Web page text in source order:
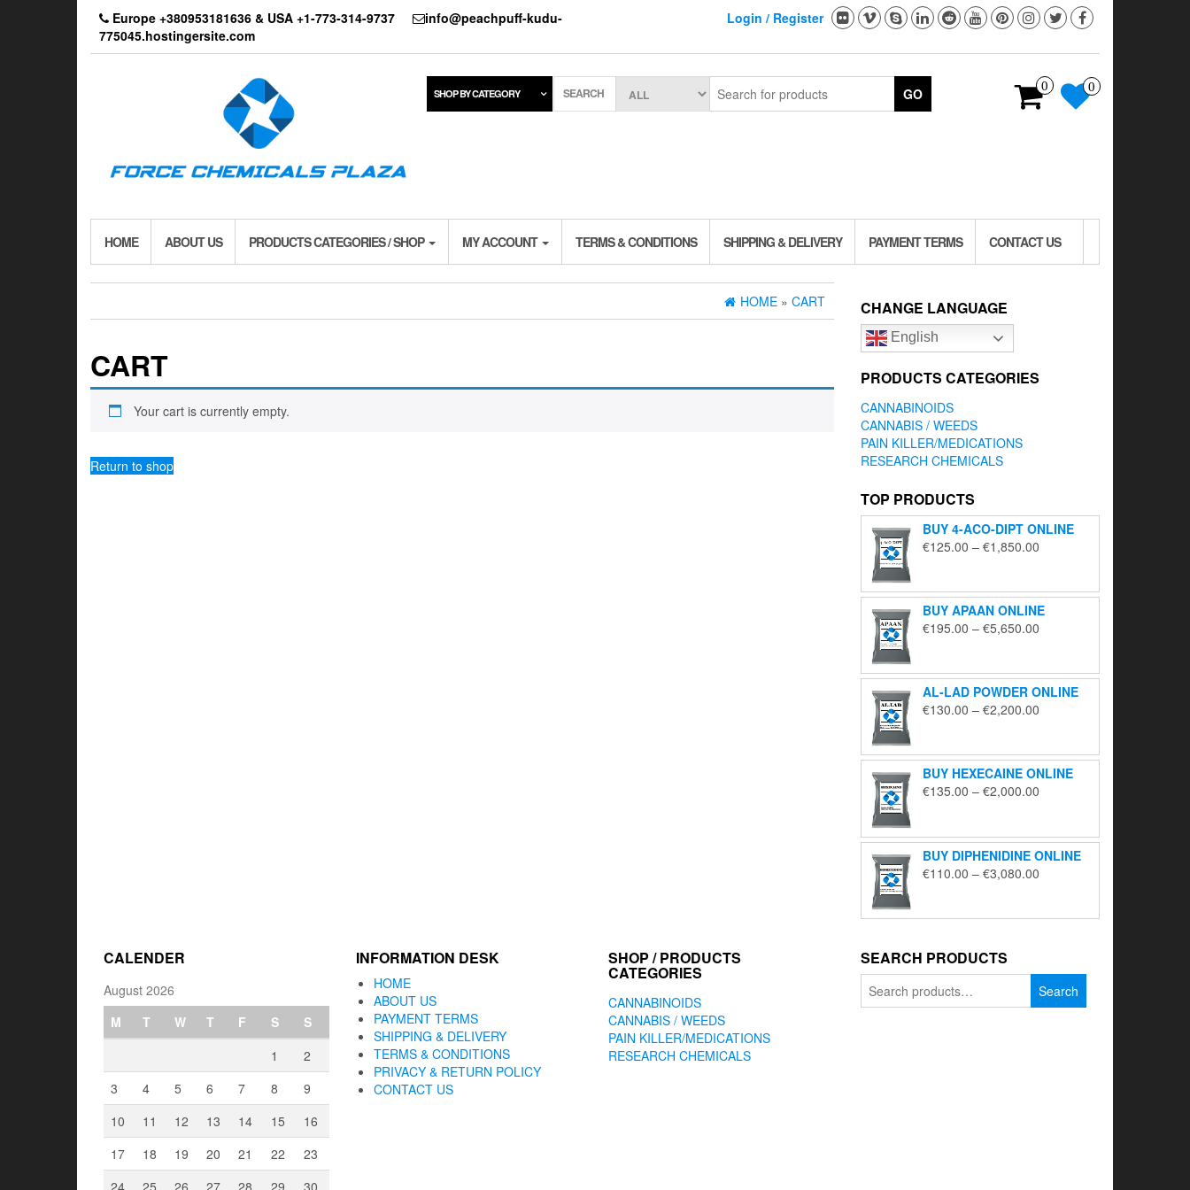
Europe +380953181636 & USA +1-773-314-9737
info@peachpuff-kudu-
775045.hostingersite.com
Login / Register
0 0
SHOP BY CATEGORY SEARCH GO
HOME ABOUT US PRODUCTS CATEGORIES / SHOP MY ACCOUNT TERMS & CONDITIONS SHIPPING & DELIVERY PAYMENT TERMS CONTACT US
HOME » CART
CART
Your cart is currently empty.
Return to shop
CHANGE LANGUAGE
English
PRODUCTS CATEGORIES
CANNABINOIDS
CANNABIS / WEEDS
PAIN KILLER/MEDICATIONS
RESEARCH CHEMICALS
TOP PRODUCTS
BUY 4-ACO-DIPT ONLINE
€125.00 – €1,850.00
through
€1,850.00
BUY APAAN ONLINE
€195.00 – €5,650.00
through
€5,650.00
AL-LAD POWDER ONLINE
€130.00 – €2,200.00
through
€2,200.00
BUY HEXECAINE ONLINE
€135.00 – €2,000.00
through
€2,000.00
BUY DIPHENIDINE ONLINE
€110.00 – €3,080.00
through
CALENDER
August 2026
M
T W T F S
S
1
2
3
4 5 6 7 8
9
10
11 12 13 14 15
16
17
18 19 20 21 22
23
24
25 26 27 28 29 30
INFORMATION DESK
HOME
ABOUT US
PAYMENT TERMS
SHIPPING & DELIVERY
TERMS & CONDITIONS
PRIVACY & RETURN POLICY
CONTACT US
SHOP / PRODUCTS
CATEGORIES
CANNABINOIDS
CANNABIS / WEEDS
PAIN KILLER/MEDICATIONS
RESEARCH CHEMICALS
SEARCH PRODUCTS
for:
Search